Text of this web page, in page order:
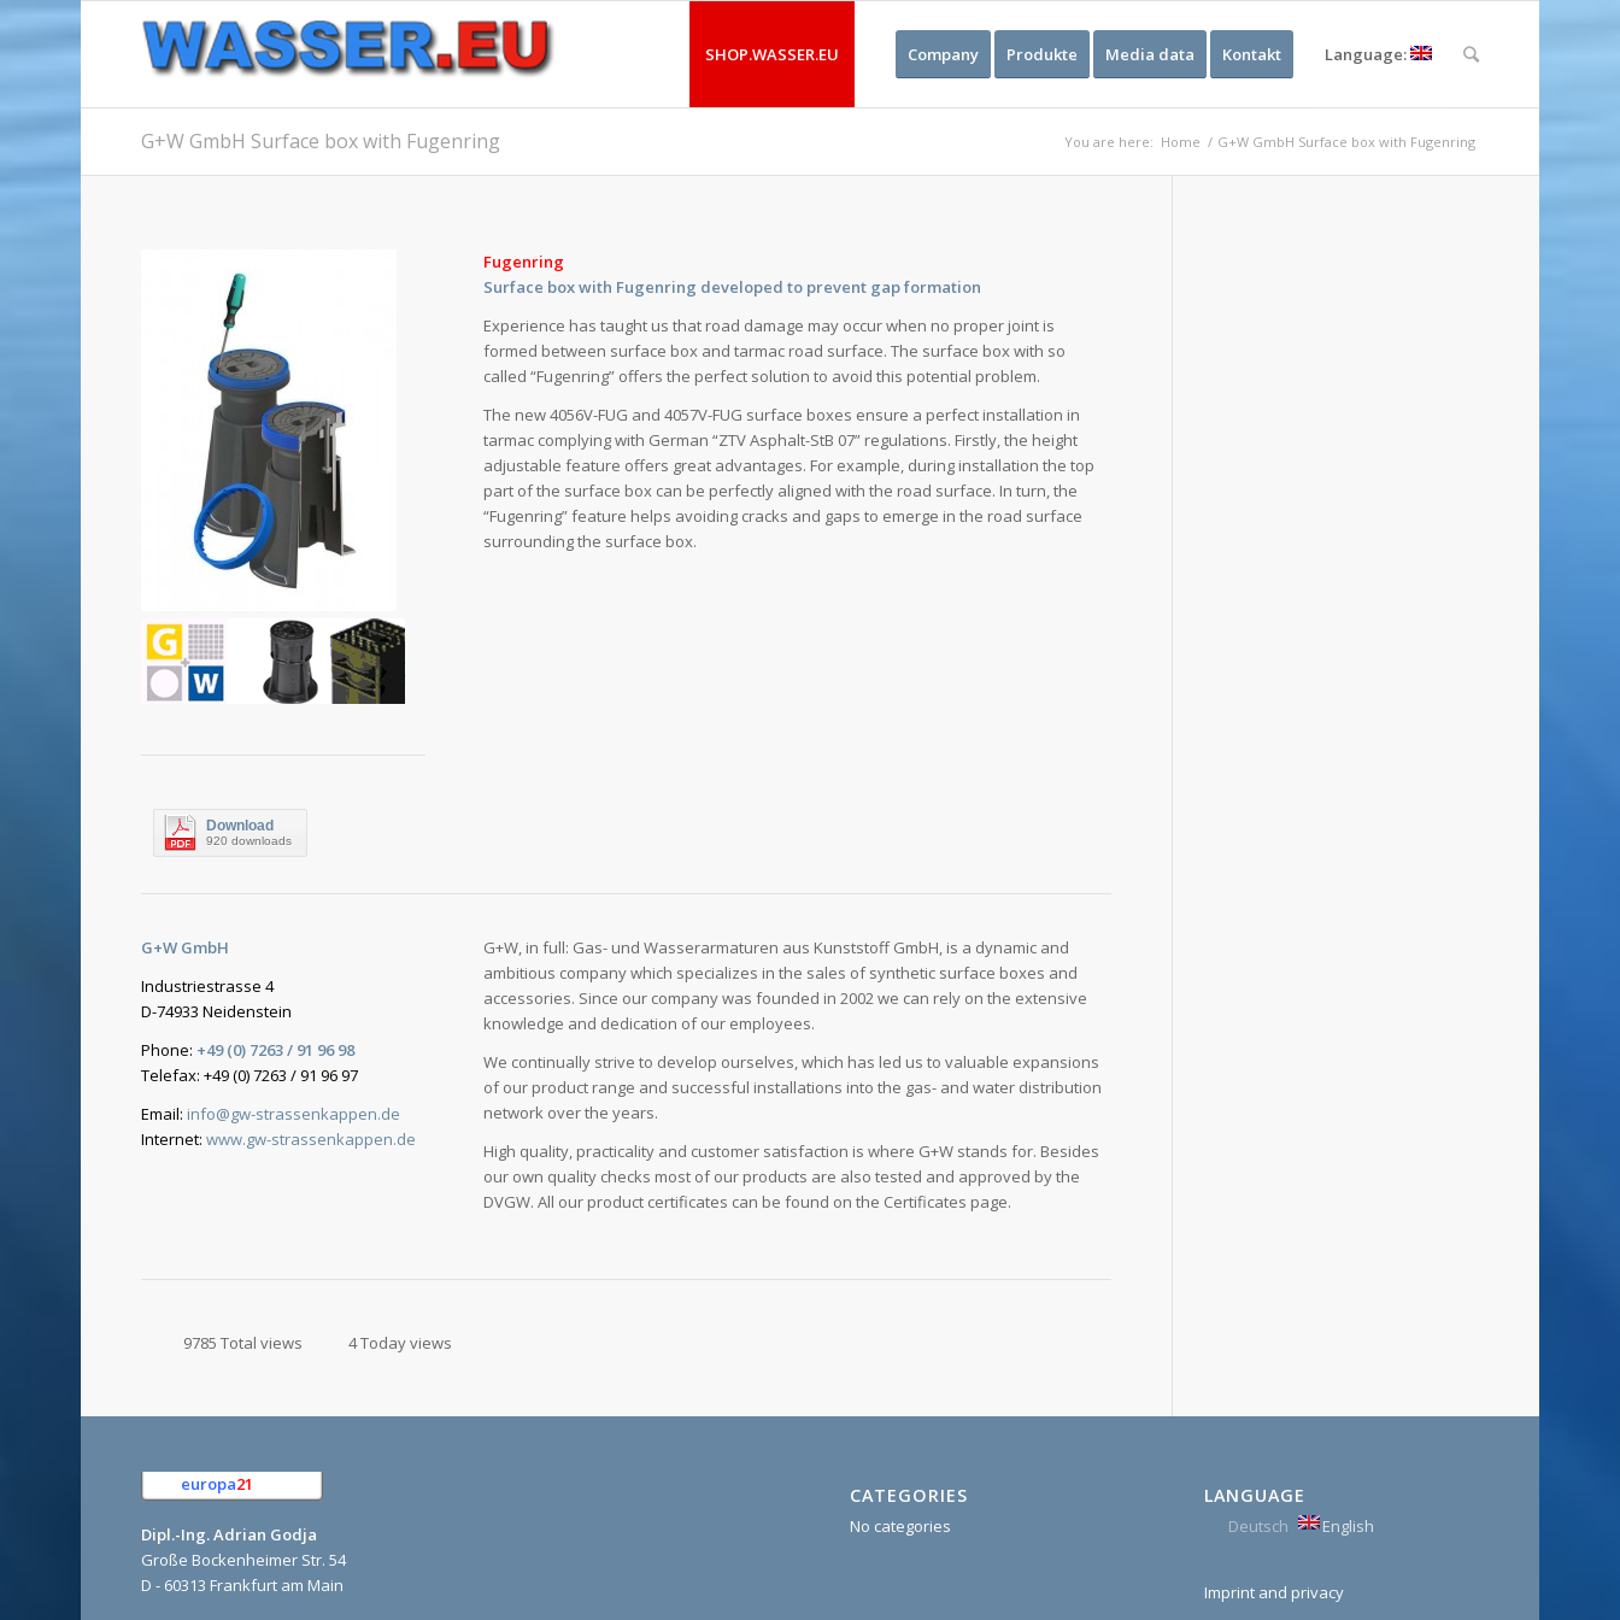
SHOP.WASSER.EU Company Produkte Media data Kontakt Language:
G+W GmbH Surface box with Fugenring You are here: Home / G+W GmbH Surface box with Fugenring
Download
920 downloads
Fugenring
Surface box with Fugenring developed to prevent gap formation
Experience has taught us that road damage may occur when no proper joint is
formed between surface box and tarmac road surface. The surface box with so
called “Fugenring” offers the perfect solution to avoid this potential problem.
The new 4056V-FUG and 4057V-FUG surface boxes ensure a perfect installation in
tarmac complying with German “ZTV Asphalt-StB 07” regulations. Firstly, the height
adjustable feature offers great advantages. For example, during installation the top
part of the surface box can be perfectly aligned with the road surface. In turn, the
“Fugenring” feature helps avoiding cracks and gaps to emerge in the road surface
surrounding the surface box.
G+W GmbH
Industriestrasse 4
D-74933 Neidenstein
Phone: +49 (0) 7263 / 91 96 98
Telefax: +49 (0) 7263 / 91 96 97
Email: info@gw-strassenkappen.de
Internet:www.gw-strassenkappen.de
G+W, in full: Gas- und Wasserarmaturen aus Kunststoff GmbH, is a dynamic and
ambitious company which specializes in the sales of synthetic surface boxes and
accessories. Since our company was founded in 2002 we can rely on the extensive
knowledge and dedication of our employees.
We continually strive to develop ourselves, which has led us to valuable expansions
of our product range and successful installations into the gas- and water distribution
network over the years.
High quality, practicality and customer satisfaction is where G+W stands for. Besides
our own quality checks most of our products are also tested and approved by the
DVGW. All our product certificates can be found on the Certificates page.
9785 Total views 4 Today views
europa21
Dipl.-Ing. Adrian Godja
Große Bockenheimer Str. 54
D - 60313 Frankfurt am Main
CATEGORIES
No categories
LANGUAGE
Deutsch English
Imprint and privacy